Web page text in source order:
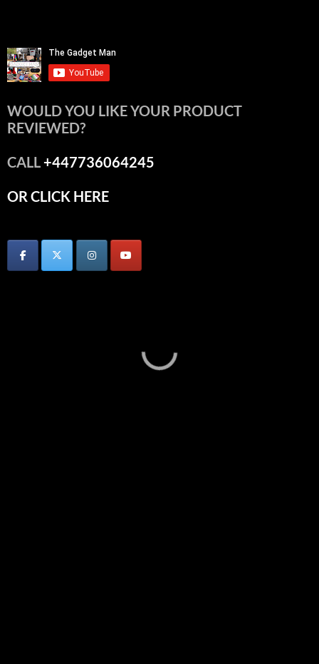
WOULD YOU LIKE YOUR PRODUCT
REVIEWED?
CALL+447736064245
OR CLICK HERE